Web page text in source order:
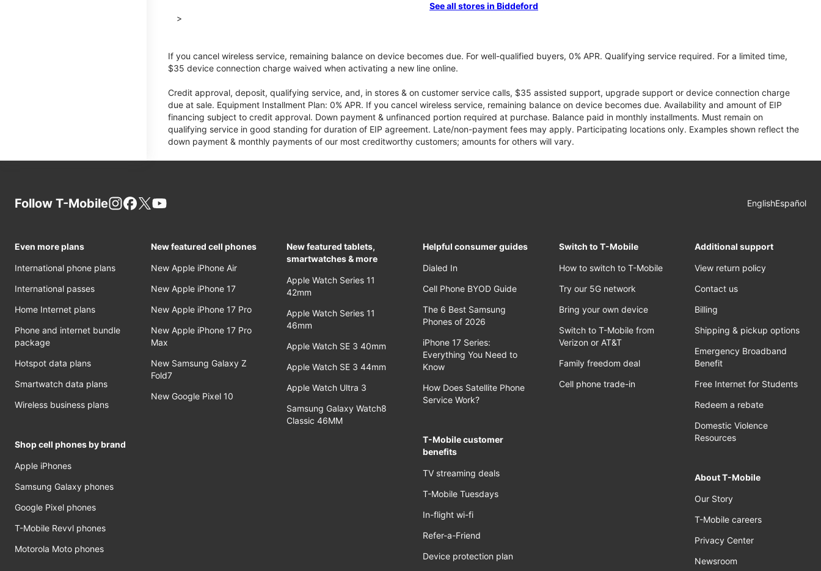
See all stores in Biddeford
>
If you cancel wireless service, remaining balance on device becomes due. For well-qualified buyers, 0% APR. Qualifying service required. For a limited time,
$35 device connection charge waived when activating a new line online.
Credit approval, deposit, qualifying service, and, in stores & on customer service calls, $35 assisted support, upgrade support or device connection charge
due at sale. Equipment Installment Plan: 0% APR. If you cancel wireless service, remaining balance on device becomes due. Availability and amount of EIP
financing subject to credit approval. Down payment & unfinanced portion required at purchase. Balance paid in monthly installments. Must remain on
qualifying service in good standing for duration of EIP agreement. Late/non-payment fees may apply. Participating locations only. Examples shown reflect the
down payment & monthly payments of our most creditworthy customers; amounts for others will vary.